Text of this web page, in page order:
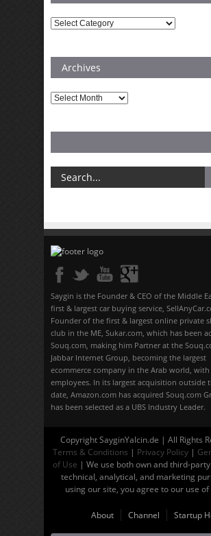
Categories
Archives
Archives
Saygin is the Founder & CEO of the Middle
first & largest car buying service,
Founder of the first & largest online private
club in the ME, Sukar.com, which has been
Souq.com, making him Partner at the
Jabbar Internet Group, becoming the largest
ecommerce company in the Arab world, with
employees. In its largest acquisition outside
date, Amazon.com has acquired Souq.com
has been selected as a UBS Industry Leader.
Copyright SayginYalcin.de | All Rights
Terms & Conditions | Privacy Policy|
of Use | We use both own and third-
technical, analytical, and marketing
using our site, you agree to our use of
About Channel Startup